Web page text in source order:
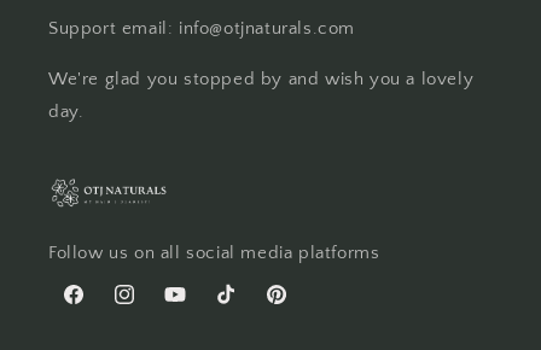
Support email: info@otjnaturals.com
We're glad you stopped by and wish you a lovely
day.
Follow us on all social media platforms
FacebookInstagramYouTubeTikTok Pinterest